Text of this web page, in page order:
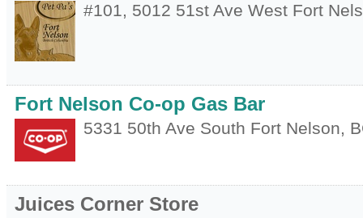
#101, 5012 51st Ave West Fort
Fort Nelson Co-op Gas Bar
5331 50th Ave South Fort Nelson,
Juices Corner Store